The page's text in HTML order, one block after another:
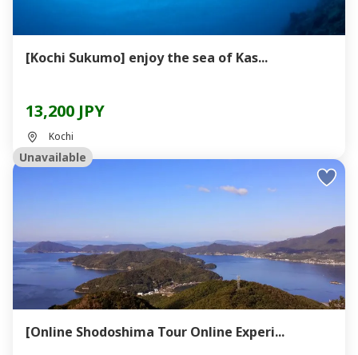
[Kochi Sukumo] enjoy the sea of ​​Kas...
13,200 JPY
Kochi
Unavailable
[Online Shodoshima Tour Online Experi...